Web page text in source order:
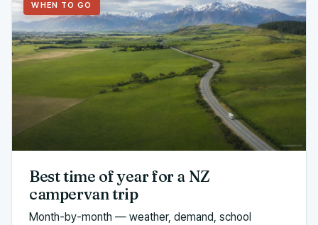
WHEN TO GO
Best time of year for a NZ
campervan trip
Month-by-month — weather, demand, school